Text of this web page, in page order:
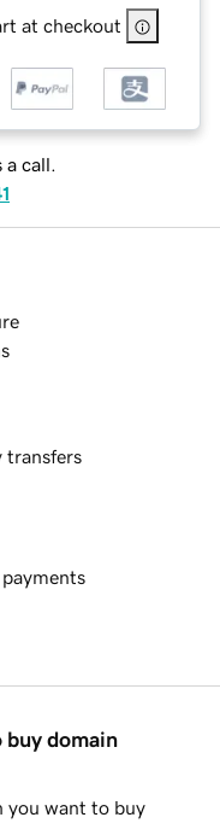
at checkout
a call.
transfers
payments
buy domain
you want to buy